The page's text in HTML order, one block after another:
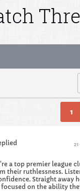
1
a top premier league
their ruthlessness.
Straight away
focused on the ability